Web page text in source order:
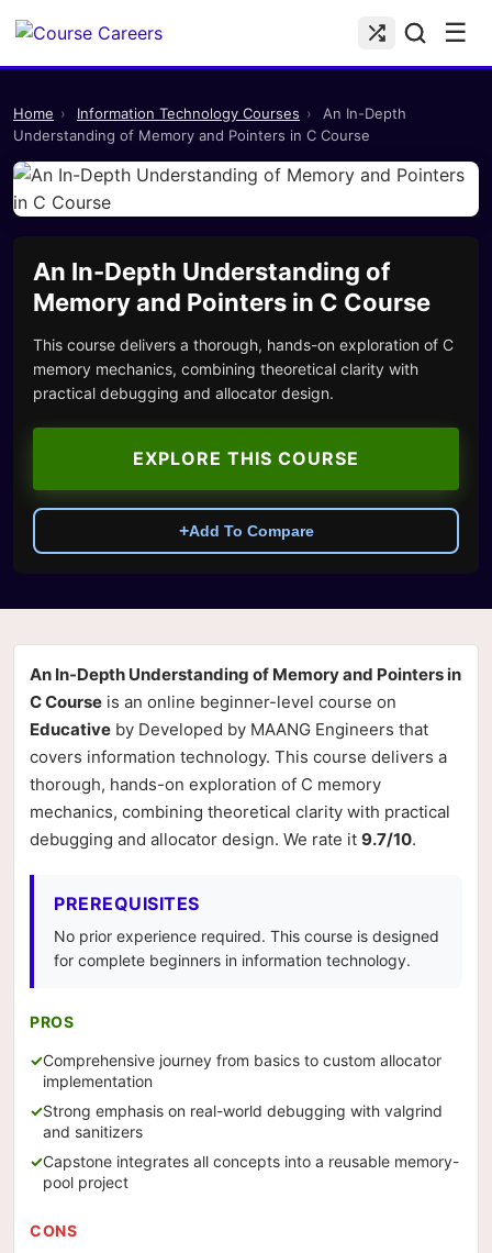
☰
Home › Information Technology Courses ›
An In-Depth
Understanding of Memory and Pointers in C Course
An In-Depth Understanding of
Memory and Pointers in C Course
This course delivers a thorough, hands-on exploration of C
memory mechanics, combining theoretical clarity with
practical debugging and allocator design.
EXPLORE THIS COURSE
+Add To Compare
An In-Depth Understanding of Memory and Pointers in
C Course is an online beginner-level course on
Educative by Developed by MAANG Engineers that
covers information technology. This course delivers a
thorough, hands-on exploration of C memory
mechanics, combining theoretical clarity with practical
debugging and allocator design. We rate it 9.7/10.
PREREQUISITES
No prior experience required. This course is designed
for complete beginners in information technology.
PROS
Comprehensive journey from basics to custom allocator
implementation
Strong emphasis on real-world debugging with valgrind
and sanitizers
Capstone integrates all concepts into a reusable memory-
pool project
CONS